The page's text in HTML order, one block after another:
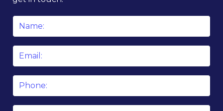
Name
Email
Phone